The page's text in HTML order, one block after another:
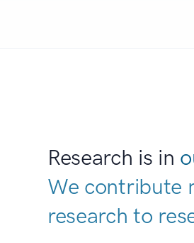
Research is in
We contribute
research to